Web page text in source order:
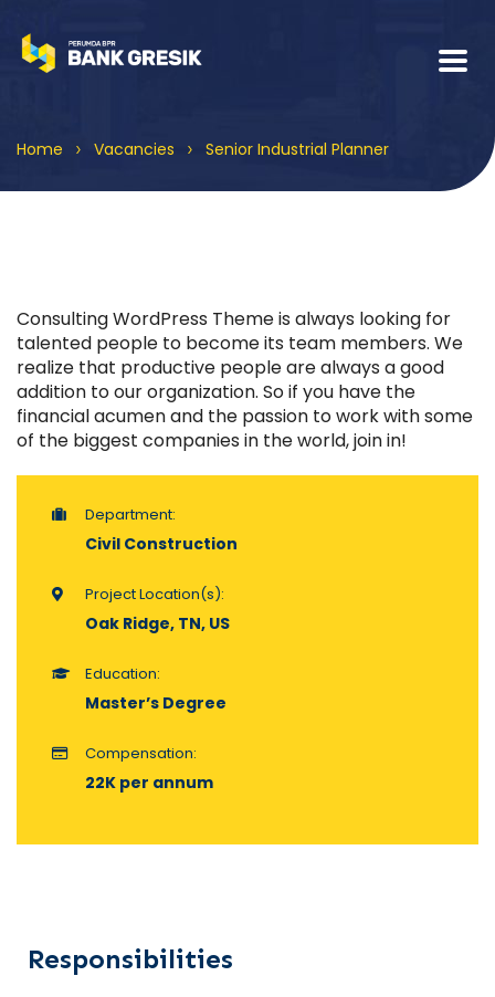
Home > Vacancies > Senior Industrial Planner
Consulting WordPress Theme is always looking for
talented people to become its team members. We
realize that productive people are always a good
addition to our organization. So if you have the
financial acumen and the passion to work with some
of the biggest companies in the world, join in!
Department:
Civil Construction
Project Location(s):
Oak Ridge, TN, US
Education:
Master’s Degree
Compensation:
22K per annum
Responsibilities